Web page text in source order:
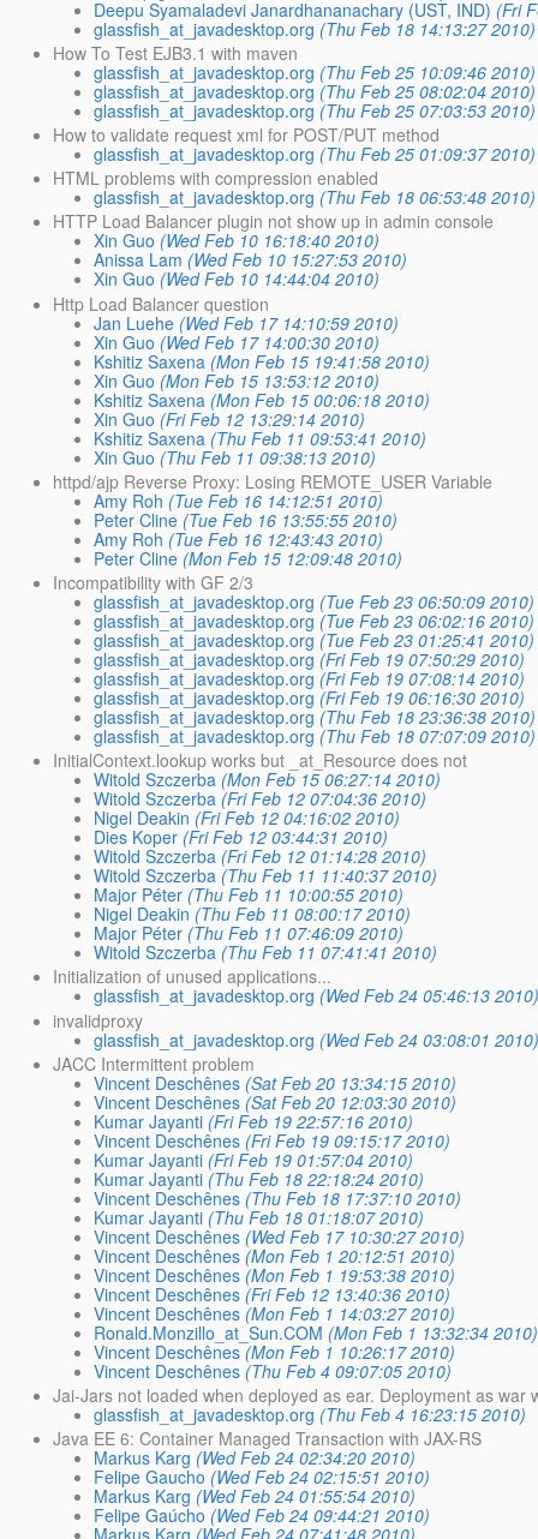
Deepu Syamaladevi Janardhananachary (UST, IND) (Fri
glassfish_at_javadesktop.org (Thu Feb 18 14:13:27 2010)
How To Test EJB3.1 with maven
glassfish_at_javadesktop.org (Thu Feb 25 10:09:46 2010)
glassfish_at_javadesktop.org (Thu Feb 25 08:02:04 2010)
glassfish_at_javadesktop.org (Thu Feb 25 07:03:53 2010)
How to validate request xml for POST/PUT method
glassfish_at_javadesktop.org (Thu Feb 25 01:09:37 2010)
HTML problems with compression enabled
glassfish_at_javadesktop.org (Thu Feb 18 06:53:48 2010)
HTTP Load Balancer plugin not show up in admin console
Xin Guo (Wed Feb 10 16:18:40 2010)
Anissa Lam (Wed Feb 10 15:27:53 2010)
Xin Guo (Wed Feb 10 14:44:04 2010)
Http Load Balancer question
Jan Luehe (Wed Feb 17 14:10:59 2010)
Xin Guo (Wed Feb 17 14:00:30 2010)
Kshitiz Saxena (Mon Feb 15 19:41:58 2010)
Xin Guo (Mon Feb 15 13:53:12 2010)
Kshitiz Saxena (Mon Feb 15 00:06:18 2010)
Xin Guo (Fri Feb 12 13:29:14 2010)
Kshitiz Saxena (Thu Feb 11 09:53:41 2010)
Xin Guo (Thu Feb 11 09:38:13 2010)
httpd/ajp Reverse Proxy: Losing REMOTE_USER Variable
Amy Roh (Tue Feb 16 14:12:51 2010)
Peter Cline (Tue Feb 16 13:55:55 2010)
Amy Roh (Tue Feb 16 12:43:43 2010)
Peter Cline (Mon Feb 15 12:09:48 2010)
Incompatibility with GF 2/3
glassfish_at_javadesktop.org (Tue Feb 23 06:50:09 2010)
glassfish_at_javadesktop.org (Tue Feb 23 06:02:16 2010)
glassfish_at_javadesktop.org (Tue Feb 23 01:25:41 2010)
glassfish_at_javadesktop.org (Fri Feb 19 07:50:29 2010)
glassfish_at_javadesktop.org (Fri Feb 19 07:08:14 2010)
glassfish_at_javadesktop.org (Fri Feb 19 06:16:30 2010)
glassfish_at_javadesktop.org (Thu Feb 18 23:36:38 2010)
glassfish_at_javadesktop.org (Thu Feb 18 07:07:09 2010)
InitialContext.lookup works but _at_Resource does not
Witold Szczerba (Mon Feb 15 06:27:14 2010)
Witold Szczerba (Fri Feb 12 07:04:36 2010)
Nigel Deakin (Fri Feb 12 04:16:02 2010)
Dies Koper (Fri Feb 12 03:44:31 2010)
Witold Szczerba (Fri Feb 12 01:14:28 2010)
Witold Szczerba (Thu Feb 11 11:40:37 2010)
Major Péter (Thu Feb 11 10:00:55 2010)
Nigel Deakin (Thu Feb 11 08:00:17 2010)
Major Péter (Thu Feb 11 07:46:09 2010)
Witold Szczerba (Thu Feb 11 07:41:41 2010)
Initialization of unused applications...
glassfish_at_javadesktop.org (Wed Feb 24 05:46:13
invalidproxy
glassfish_at_javadesktop.org (Wed Feb 24 03:08:01
JACC Intermittent problem
Vincent Deschênes (Sat Feb 20 13:34:15 2010)
Vincent Deschênes (Sat Feb 20 12:03:30 2010)
Kumar Jayanti (Fri Feb 19 22:57:16 2010)
Vincent Deschênes (Fri Feb 19 09:15:17 2010)
Kumar Jayanti (Fri Feb 19 01:57:04 2010)
Kumar Jayanti (Thu Feb 18 22:18:24 2010)
Vincent Deschênes (Thu Feb 18 17:37:10 2010)
Kumar Jayanti (Thu Feb 18 01:18:07 2010)
Vincent Deschênes (Wed Feb 17 10:30:27 2010)
Vincent Deschênes (Mon Feb 1 20:12:51 2010)
Vincent Deschênes (Mon Feb 1 19:53:38 2010)
Vincent Deschênes (Fri Feb 12 13:40:36 2010)
Vincent Deschênes (Mon Feb 1 14:03:27 2010)
Ronald.Monzillo_at_Sun.COM (Mon Feb 1 13:32:34 2010)
Vincent Deschênes (Mon Feb 1 10:26:17 2010)
Vincent Deschênes (Thu Feb 4 09:07:05 2010)
Jai-Jars not loaded when deployed as ear. Deployment as war
glassfish_at_javadesktop.org (Thu Feb 4 16:23:15 2010)
Java EE 6: Container Managed Transaction with JAX-RS
Markus Karg (Wed Feb 24 02:34:20 2010)
Felipe Gaucho (Wed Feb 24 02:15:51 2010)
Markus Karg (Wed Feb 24 01:55:54 2010)
Felipe Gaúcho (Wed Feb 24 09:44:21 2010)